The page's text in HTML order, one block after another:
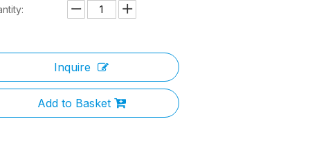
Inquire
Add to Basket